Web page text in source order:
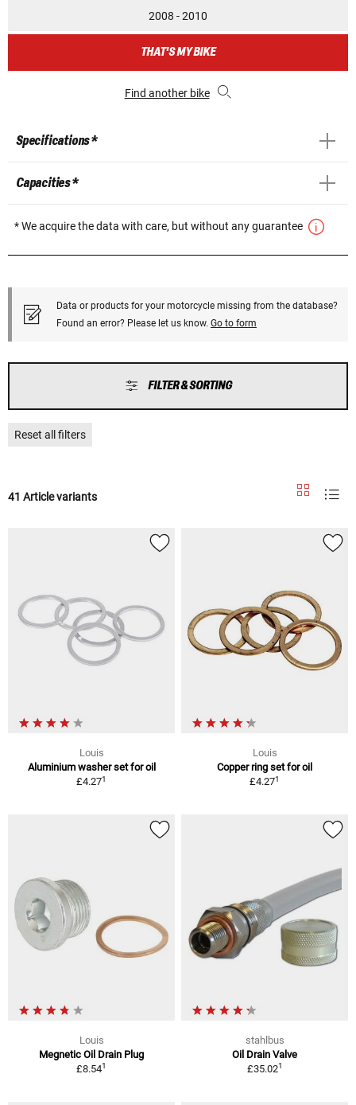
2008 - 2010
THAT'S MY BIKE
Find another bike
Specifications *
Capacities *
* We acquire the data with care, but without any guarantee
Data or products for your motorcycle missing from the database?
Found an error? Please let us know. Go to form
FILTER & SORTING
Reset all filters
41 Article variants
Louis
Aluminium washer set for oil
£4.271
Louis
Copper ring set for oil
£4.271
Louis
Megnetic Oil Drain Plug
£8.541
stahlbus
Oil Drain Valve
£35.021